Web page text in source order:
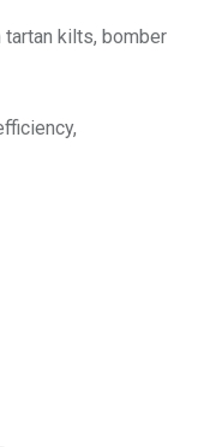
kilts, bomber